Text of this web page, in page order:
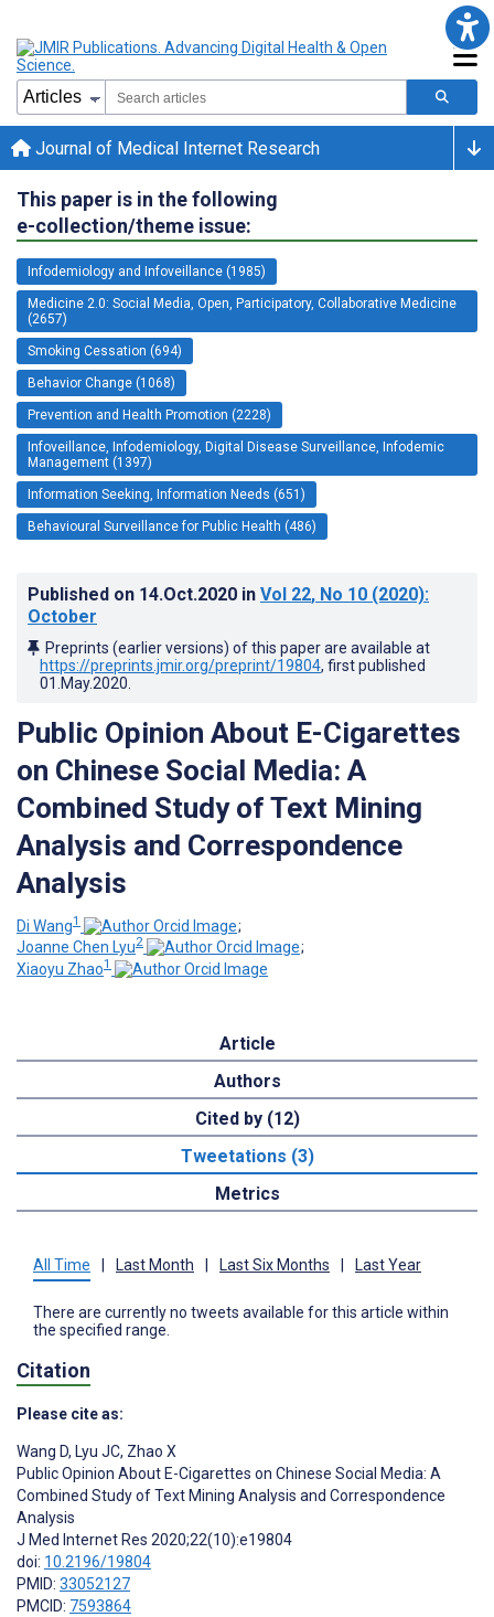
Journal of Medical Internet Research
This paper is in the following
e-collection/theme issue:
Infodemiology and Infoveillance (1985)
Medicine 2.0: Social Media, Open, Participatory, Collaborative Medicine
(2657)
Smoking Cessation (694)
Behavior Change (1068)
Prevention and Health Promotion (2228)
Infoveillance, Infodemiology, Digital Disease Surveillance, Infodemic
Management (1397)
Information Seeking, Information Needs (651)
Behavioural Surveillance for Public Health (486)
Published on 14.Oct.2020 in Vol 22, No 10 (2020):
October
Preprints (earlier versions) of this paper are available at
https://preprints.jmir.org/preprint/19804, first published
01.May.2020
Public Opinion About E-Cigarettes
on Chinese Social Media: A
Combined Study of Text Mining
Analysis and Correspondence
Analysis
Di Wang1
;
Joanne Chen Lyu2
;
Xiaoyu Zhao1
Article
Authors
Cited by (12)
Tweetations (3)
Metrics
All Time Last Month Last Six Months Last Year
There are currently no tweets available for this article within
the specified range.
Citation
Please cite as:
Wang D, Lyu JC, Zhao X
Public Opinion About E-Cigarettes on Chinese Social Media: A
Combined Study of Text Mining Analysis and Correspondence
Analysis
J Med Internet Res 2020;22(10):e19804
doi: 10.2196/19804
PMID: 33052127
PMCID: 7593864